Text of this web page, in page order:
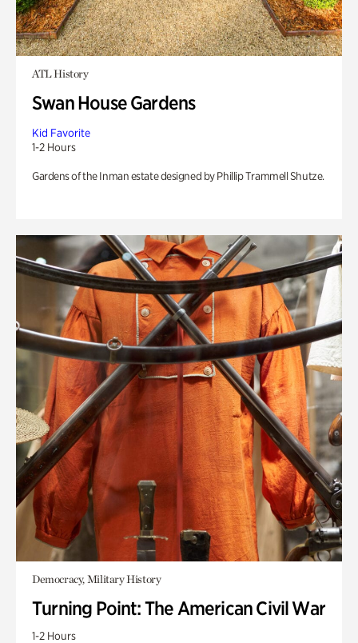
ATL History
Swan House Gardens
Kid Favorite
1-2 Hours
Gardens of the Inman estate designed by Phillip Trammell Shutze.
Democracy, Military History
Turning Point: The American Civil War
1-2 Hours